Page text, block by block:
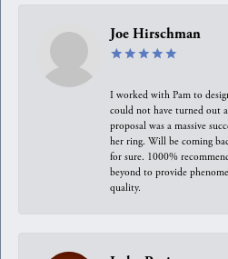
Joe Hirschman
I worked with Pam to
could not have turned out
proposal was a massive
her ring. Will be coming
for sure. 1000%
beyond to provide
quality.